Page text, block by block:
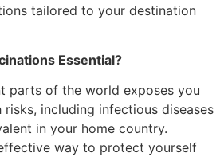
tailored to your destination
Essential?
parts of the world exposes you
including infectious diseases
in your home country.
way to protect yourself